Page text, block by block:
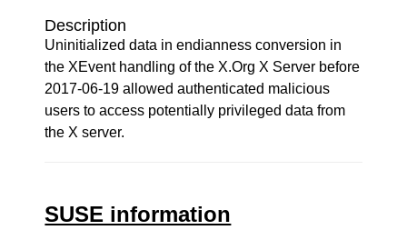
Description
Uninitialized data in endianness conversion in
the XEvent handling of the X.Org X Server before
2017-06-19 allowed authenticated malicious
users to access potentially privileged data from
the X server.
SUSE information